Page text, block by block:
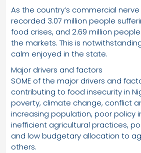
As the country’s commercial
recorded 3.07 million people
food crises, and 2.69 million
the markets. This is
calm enjoyed in the state.
Major drivers and factors
SOME of the major drivers and
contributing to food insecurity in
poverty, climate change, conflict
increasing population, poor policy
inefficient agricultural practices,
and low budgetary allocation to
others.